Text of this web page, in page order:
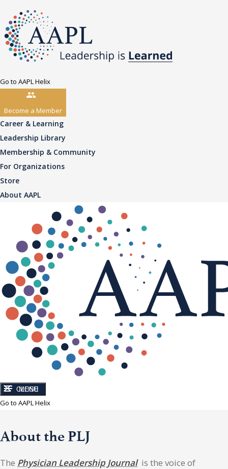
Go to AAPL Helix
Become a Member
Career & Learning
Leadership Library
Membership & Community
For Organizations
Store
About AAPL
CLOSE
MENU
Go to AAPL Helix
About the PLJ
The Physician Leadership Journalis the voice of